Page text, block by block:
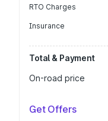
RTO Charges
Insurance
Total & Payment
On-road price
Get Offers